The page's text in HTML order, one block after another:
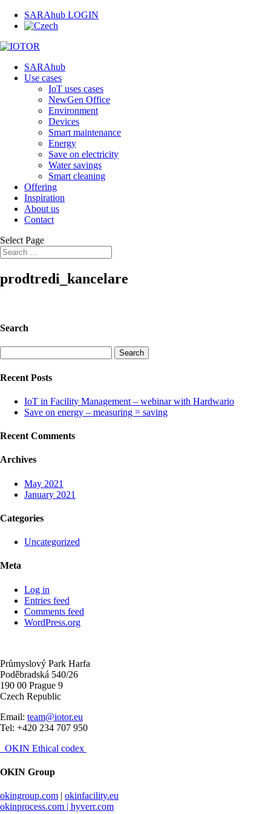
SARAhub LOGIN
SARAhub
Use cases
IoT uses cases
NewGen Office
Environment
Devices
Smart maintenance
Energy
Save on electricity
Water savings
Smart cleaning
Offering
Inspiration
About us
Contact
Select Page
prodtredi_kancelare
Search
for:
Recent Posts
IoT in Facility Management – webinar with Hardwario
Save on energy – measuring = saving
Recent Comments
Archives
May 2021
January 2021
Categories
Uncategorized
Meta
Log in
Entries feed
Comments feed
WordPress.org
Průmyslový Park Harfa
Poděbradská 540/26
190 00 Prague 9
Czech Republic
Email: team@iotor.eu
Tel: +420 234 707 950
OKIN Ethical codex
OKIN Group
okingroup.com | okinfacility.eu
okinprocess.com | hyverr.com